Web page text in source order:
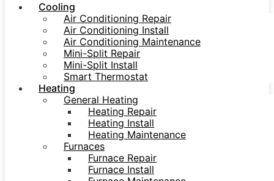
Cooling
Air Conditioning Repair
Air Conditioning Install
Air Conditioning Maintenance
Mini-Split Repair
Mini-Split Install
Smart Thermostat
Heating
General Heating
Heating Repair
Heating Install
Heating Maintenance
Furnaces
Furnace Repair
Furnace Install